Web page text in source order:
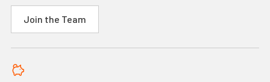
Join the Team